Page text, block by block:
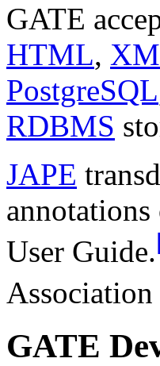
GATE
HTML,
PostgreSQL
RDBMS
JAPE
User Guide.
Association
GATE